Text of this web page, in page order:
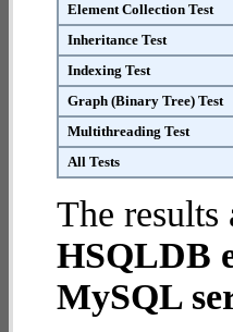
Element Collection Test
Inheritance Test
Indexing Test
Graph (Binary Tree) Test
Multithreading Test
All Tests
The
HSQLDB
MySQL